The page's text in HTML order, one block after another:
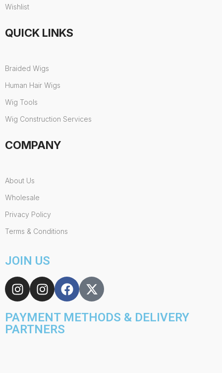
Wishlist
QUICK LINKS
Braided Wigs
Human Hair Wigs
Wig Tools
Wig Construction Services
COMPANY
About Us
Wholesale
Privacy Policy
Terms & Conditions
JOIN US
PAYMENT METHODS & DELIVERY
PARTNERS